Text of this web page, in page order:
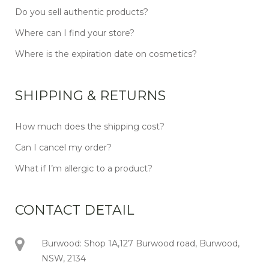
Do you sell authentic products?
Where can I find your store?
Where is the expiration date on cosmetics?
SHIPPING & RETURNS
How much does the shipping cost?
Can I cancel my order?
What if I’m allergic to a product?
CONTACT DETAIL
Burwood: Shop 1A,127 Burwood road, Burwood,
NSW, 2134